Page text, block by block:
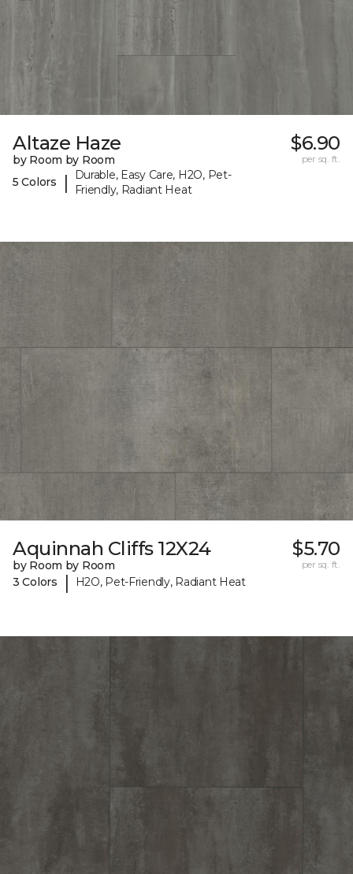
Altaze Haze
by Room by Room
5 Colors
|
Durable, Easy Care, H2O, Pet-
Friendly, Radiant Heat
$6.90
per sq. ft.
Aquinnah Cliffs 12X24
by Room by Room
3 Colors
| H2O, Pet-Friendly, Radiant Heat
$5.70
per sq. ft.